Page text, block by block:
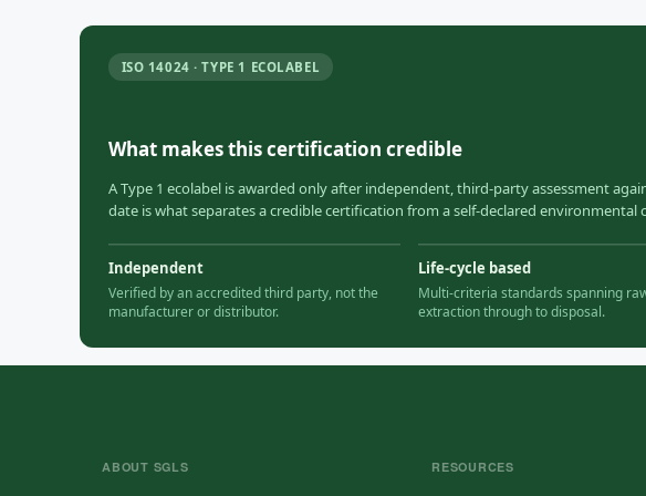
ISO 14024 · TYPE 1 ECOLABEL
What makes this certification credible
A Type 1 ecolabel is awarded only after independent, third-party assessment
date is what separates a credible certification from a self-declared environmental
Independent
Verified by an accredited third party, not the
manufacturer or distributor.
Life-cycle based
Multi-criteria standards spanning
extraction through to disposal.
ABOUT SGLS RESOURCES